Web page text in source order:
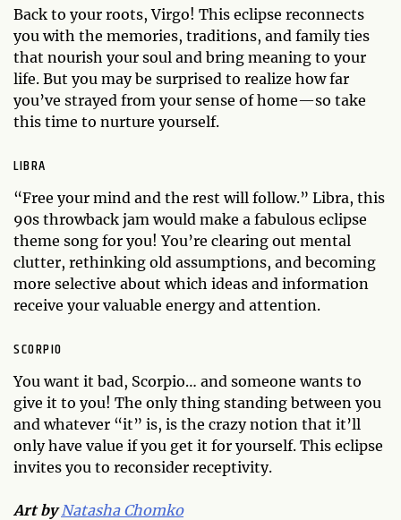
Back to your roots, Virgo! This eclipse reconnects
you with the memories, traditions, and family ties
that nourish your soul and bring meaning to your
life. But you may be surprised to realize how far
you’ve strayed from your sense of home—so take
this time to nurture yourself.
LIBRA
“Free your mind and the rest will follow.” Libra, this
90s throwback jam would make a fabulous eclipse
theme song for you! You’re clearing out mental
clutter, rethinking old assumptions, and becoming
more selective about which ideas and information
receive your valuable energy and attention.
SCORPIO
You want it bad, Scorpio… and someone wants to
give it to you! The only thing standing between you
and whatever “it” is, is the crazy notion that it’ll
only have value if you get it for yourself. This eclipse
invites you to reconsider receptivity.
Art byNatasha Chomko